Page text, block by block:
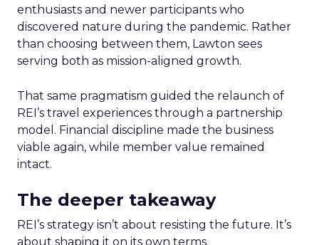
enthusiasts and newer participants who
discovered nature during the pandemic. Rather
than choosing between them, Lawton sees
serving both as mission-aligned growth.
That same pragmatism guided the relaunch of
REI’s travel experiences through a partnership
model. Financial discipline made the business
viable again, while member value remained
intact.
The deeper takeaway
REI’s strategy isn’t about resisting the future. It’s
about shaping it on its own terms.